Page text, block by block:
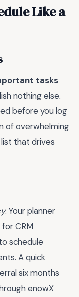
Like a
tasks
nothing else,
before you log
of overwhelming
that drives
. Your planner
CRM
schedule
A quick
six months
enowX